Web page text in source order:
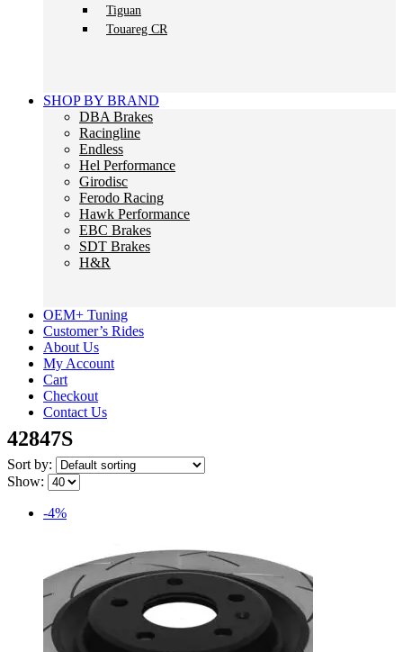
Tiguan
Touareg CR
SHOP BY BRAND
DBA Brakes
Racingline
Endless
Hel Performance
Girodisc
Ferodo Racing
Hawk Performance
EBC Brakes
SDT Brakes
H&R
OEM+ Tuning
Customer’s Rides
About Us
My Account
Cart
Checkout
Contact Us
42847S
Sort by:
Show:
-4%